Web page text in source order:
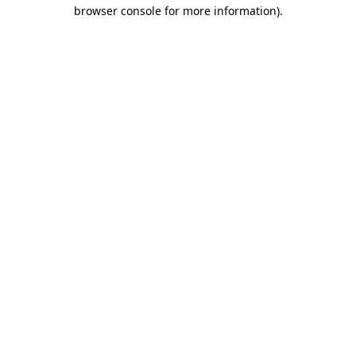
browser console for more information).